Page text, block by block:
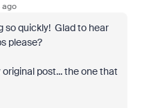
ago
so quickly! Glad to hear
please?
original post... the one that